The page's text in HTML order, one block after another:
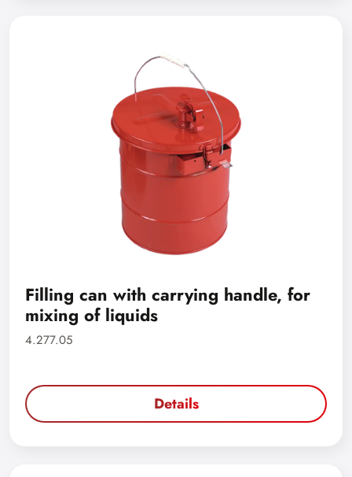
Filling can with carrying handle, for
mixing of liquids
4.277.05
Details